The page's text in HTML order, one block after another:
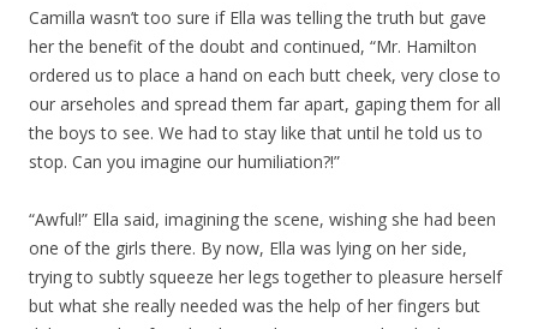
Camilla wasn’t too sure if Ella was telling the truth but gave
her the benefit of the doubt and continued, “Mr. Hamilton
ordered us to place a hand on each butt cheek, very close to
our arseholes and spread them far apart, gaping them for all
the boys to see. We had to stay like that until he told us to
stop. Can you imagine our humiliation?!”
“Awful!” Ella said, imagining the scene, wishing she had been
one of the girls there. By now, Ella was lying on her side,
trying to subtly squeeze her legs together to pleasure herself
but what she really needed was the help of her fingers but